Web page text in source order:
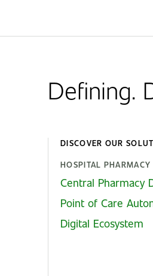
Defining.
DISCOVER OUR
HOSPITAL PHARMACY
Central Pharmacy
Point of Care
Digital Ecosystem